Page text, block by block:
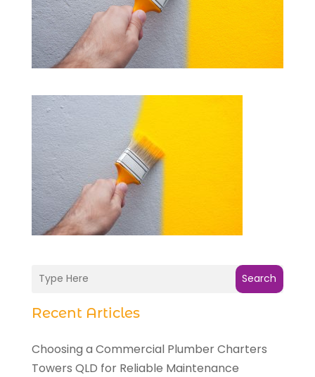
Search
Recent Articles
Choosing a Commercial Plumber Charters
Towers QLD for Reliable Maintenance